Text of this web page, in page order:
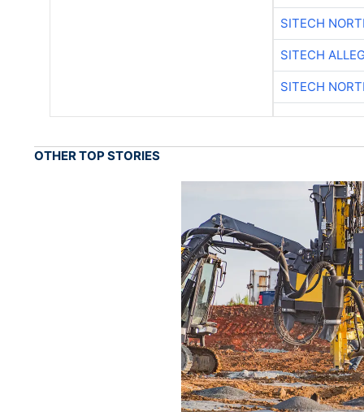
SITECH
SITECH
SITECH
OTHER TOP STORIES